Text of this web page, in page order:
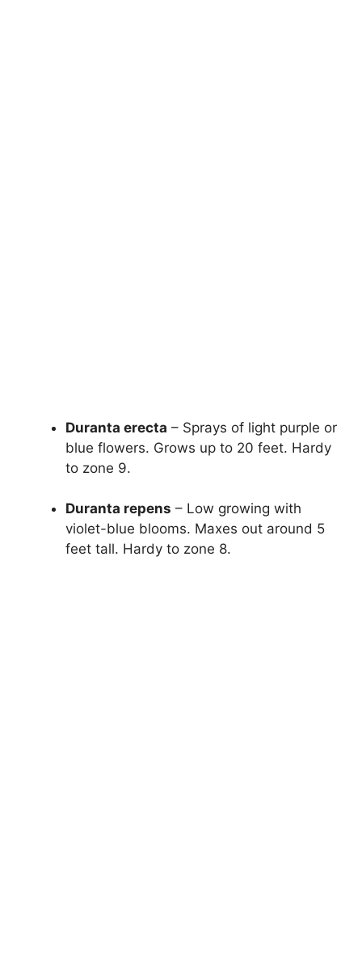
Duranta erecta – Sprays of light purple or
blue flowers. Grows up to 20 feet. Hardy
to zone 9.
Duranta repens – Low growing with
violet-blue blooms. Maxes out around 5
feet tall. Hardy to zone 8.